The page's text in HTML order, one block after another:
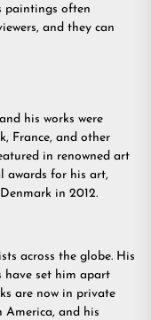
paintings often
and they can
his works were
France, and other
in renowned art
awards for his art,
in 2012.
across the globe. His
have set him apart
are now in private
America, and his